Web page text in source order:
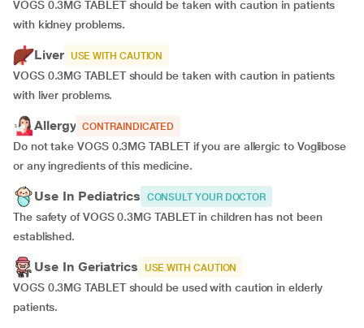
VOGS 0.3MG TABLET should be taken with caution in patients
with kidney problems.
Liver USE WITH CAUTION
VOGS 0.3MG TABLET should be taken with caution in patients
with liver problems.
Allergy CONTRAINDICATED
Do not take VOGS 0.3MG TABLET if you are allergic to Voglibose
or any ingredients of this medicine.
Use In Pediatrics CONSULT YOUR DOCTOR
The safety of VOGS 0.3MG TABLET in children has not been
established.
Use In Geriatrics USE WITH CAUTION
VOGS 0.3MG TABLET should be used with caution in elderly
patients.